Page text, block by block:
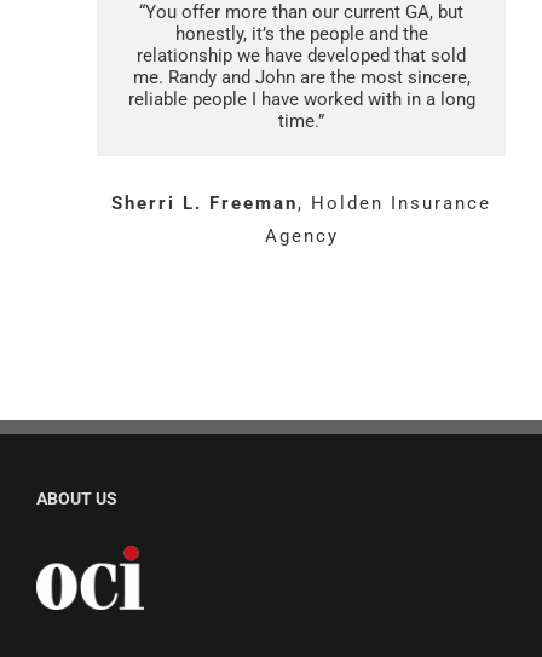
“You offer more than our current GA, but
honestly, it’s the people and the
relationship we have developed that sold
me. Randy and John are the most sincere,
reliable people I have worked with in a long
time.”
Sherri L. Freeman, Holden Insurance
Agency
ABOUT US